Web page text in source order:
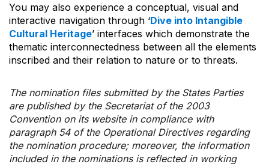
You may also experience a conceptual, visual and
interactive navigation through ‘Dive into Intangible
Cultural Heritage’ interfaces which demonstrate the
thematic interconnectedness between all the elements
inscribed and their relation to nature or to threats.
The nomination files submitted by the States Parties
are published by the Secretariat of the 2003
Convention on its website in compliance with
paragraph 54 of the Operational Directives regarding
the nomination procedure; moreover, the information
included in the nominations is reflected in working